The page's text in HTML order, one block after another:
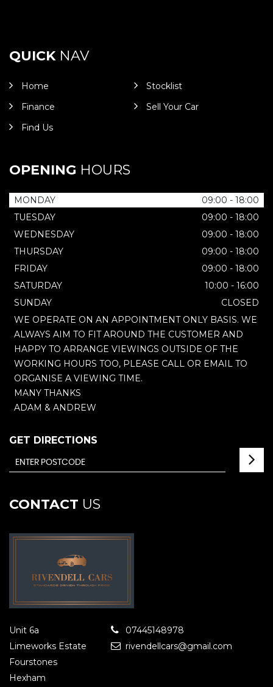
QUICKNAV
Home
Stocklist
Finance
Sell Your Car
Find Us
OPENING HOURS
MONDAY
09:00 - 18:00
TUESDAY
09:00 - 18:00
WEDNESDAY
09:00 - 18:00
THURSDAY
09:00 - 18:00
FRIDAY
09:00 - 18:00
SATURDAY
10:00 - 16:00
SUNDAY
CLOSED
WE OPERATE ON AN APPOINTMENT ONLY BASIS. WE
ALWAYS AIM TO FIT AROUND THE CUSTOMER AND
HAPPY TO ARRANGE VIEWINGS OUTSIDE OF THE
WORKING HOURS TOO, PLEASE CALL OR EMAIL TO
ORGANISE A VIEWING TIME.
MANY THANKS
ADAM & ANDREW
GET DIRECTIONS
CONTACT US
Unit 6a
Limeworks Estate
Fourstones
Hexham
07445148978
rivendellcars@gmail.com